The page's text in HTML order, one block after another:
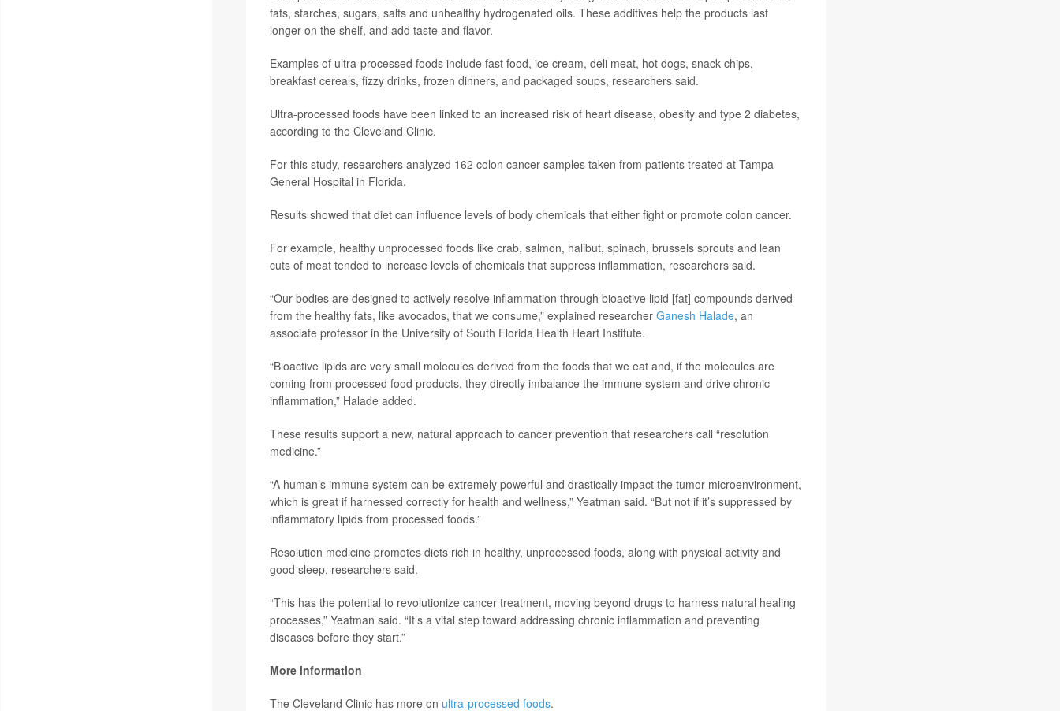
fats, starches, sugars, salts and unhealthy hydrogenated oils. These additives help the products last
longer on the shelf, and add taste and flavor.
Examples of ultra-processed foods include fast food, ice cream, deli meat, hot dogs, snack chips,
breakfast cereals, fizzy drinks, frozen dinners, and packaged soups, researchers said.
Ultra-processed foods have been linked to an increased risk of heart disease, obesity and type 2 diabetes,
according to the Cleveland Clinic.
For this study, researchers analyzed 162 colon cancer samples taken from patients treated at Tampa
General Hospital in Florida.
Results showed that diet can influence levels of body chemicals that either fight or promote colon cancer.
For example, healthy unprocessed foods like crab, salmon, halibut, spinach, brussels sprouts and lean
cuts of meat tended to increase levels of chemicals that suppress inflammation, researchers said.
“Our bodies are designed to actively resolve inflammation through bioactive lipid [fat] compounds derived
from the healthy fats, like avocados, that we consume,” explained researcher Ganesh Halade, an
associate professor in the University of South Florida Health Heart Institute.
“Bioactive lipids are very small molecules derived from the foods that we eat and, if the molecules are
coming from processed food products, they directly imbalance the immune system and drive chronic
inflammation,” Halade added.
These results support a new, natural approach to cancer prevention that researchers call “resolution
medicine.”
“A human’s immune system can be extremely powerful and drastically impact the tumor microenvironment,
which is great if harnessed correctly for health and wellness,” Yeatman said. “But not if it’s suppressed by
inflammatory lipids from processed foods.”
Resolution medicine promotes diets rich in healthy, unprocessed foods, along with physical activity and
good sleep, researchers said.
“This has the potential to revolutionize cancer treatment, moving beyond drugs to harness natural healing
processes,” Yeatman said. “It’s a vital step toward addressing chronic inflammation and preventing
diseases before they start.”
More information
The Cleveland Clinic has more on ultra-processed foods.